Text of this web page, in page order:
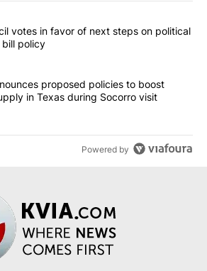
the most commented articles in the last
"City Council votes in favor of next
votes in favor of next steps on political
policy
"Abbott announces proposed policies to
proposed policies to boost
in Texas during Socorro visit
Powered by